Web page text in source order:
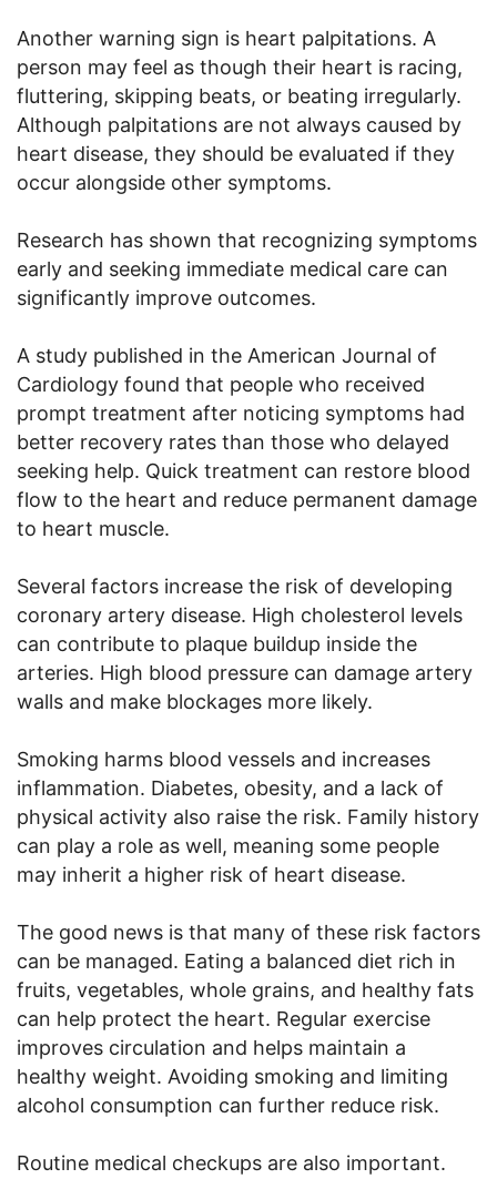
Another warning sign is heart palpitations. A
person may feel as though their heart is racing,
fluttering, skipping beats, or beating irregularly.
Although palpitations are not always caused by
heart disease, they should be evaluated if they
occur alongside other symptoms.
Research has shown that recognizing symptoms
early and seeking immediate medical care can
significantly improve outcomes.
A study published in the American Journal of
Cardiology found that people who received
prompt treatment after noticing symptoms had
better recovery rates than those who delayed
seeking help. Quick treatment can restore blood
flow to the heart and reduce permanent damage
to heart muscle.
Several factors increase the risk of developing
coronary artery disease. High cholesterol levels
can contribute to plaque buildup inside the
arteries. High blood pressure can damage artery
walls and make blockages more likely.
Smoking harms blood vessels and increases
inflammation. Diabetes, obesity, and a lack of
physical activity also raise the risk. Family history
can play a role as well, meaning some people
may inherit a higher risk of heart disease.
The good news is that many of these risk factors
can be managed. Eating a balanced diet rich in
fruits, vegetables, whole grains, and healthy fats
can help protect the heart. Regular exercise
improves circulation and helps maintain a
healthy weight. Avoiding smoking and limiting
alcohol consumption can further reduce risk.
Routine medical checkups are also important.